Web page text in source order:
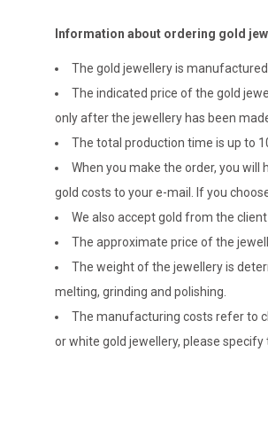
Information about ordering gold
The gold jewellery is
The indicated price of the gold
only after the jewellery has been
The total production time is up to
When you make the order, you
gold costs to your e-mail. If you
We also accept gold from the
The approximate price of the
The weight of the jewellery is
melting, grinding and polishing.
The manufacturing costs refer to
or white gold jewellery, please